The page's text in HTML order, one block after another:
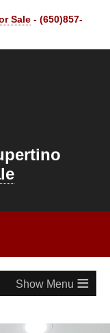
Sale - (650)857-
≡